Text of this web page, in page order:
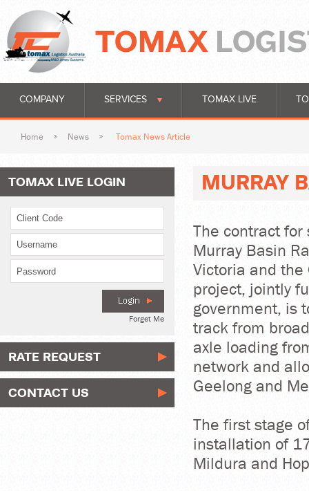
COMPANY SERVICES TOMAX LIVE
Home News Tomax News Article
TOMAX LIVE LOGIN
Forget Me
RATE REQUEST
CONTACT US
MURRAY
The contract
Murray Basin
Victoria and
project, jointly
government, is
track from
axle loading
network and
Geelong and
The first stage
installation of
Mildura and